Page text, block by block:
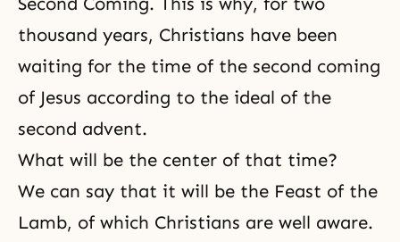
thousand years, Christians have been
waiting for the time of the second coming
of Jesus according to the ideal of the
second advent.
What will be the center of that time?
We can say that it will be the Feast of the
Lamb, of which Christians are well aware.